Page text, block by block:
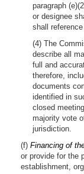
paragraph
or designee
shall
(4) The
describe all
full and
therefore,
documents
identified in
closed
majority vote
jurisdiction.
(f) Financing of
or provide for the
establishment,